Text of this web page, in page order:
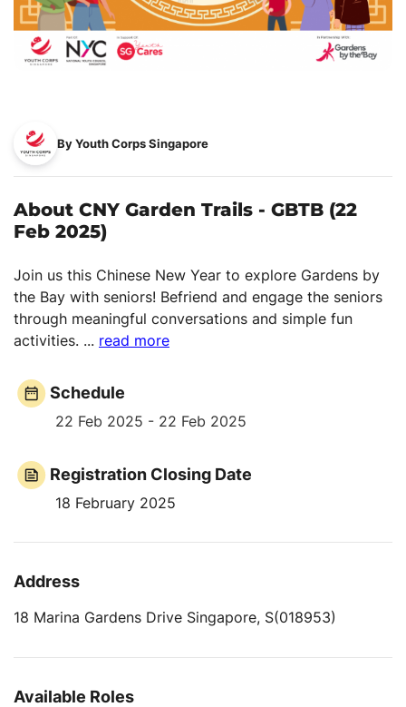
By Youth Corps Singapore
About CNY Garden Trails - GBTB (22
Feb 2025)
Join us this Chinese New Year to explore Gardens by
the Bay with seniors! Befriend and engage the seniors
through meaningful conversations and simple fun
activities. ... read more
Schedule
22 Feb 2025 - 22 Feb 2025
Registration Closing Date
18 February 2025
Address
18 Marina Gardens Drive Singapore, S(018953)
Available Roles